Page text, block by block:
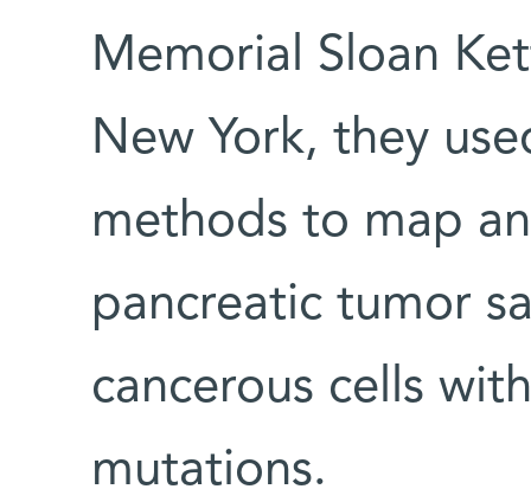
Memorial Sloan
New York, they
methods to map
pancreatic tumor
cancerous cells
mutations.